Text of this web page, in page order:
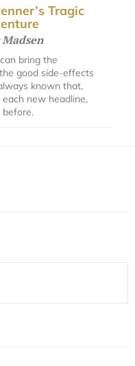
Tragic
bring the
good side-effects
known that,
new headline,